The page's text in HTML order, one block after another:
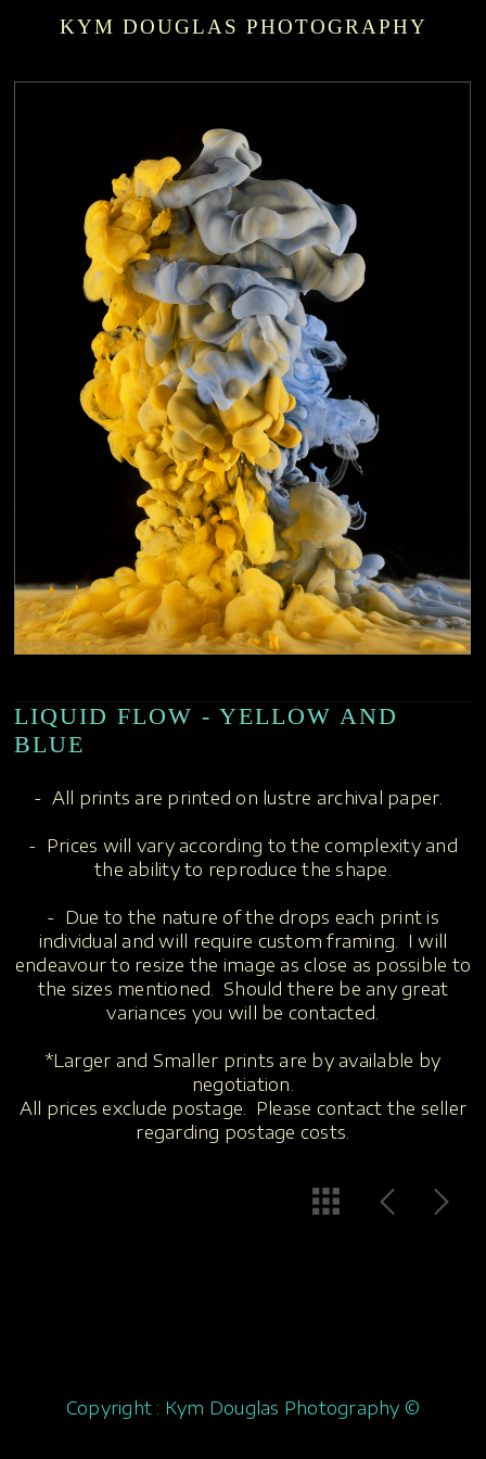
KYM DOUGLAS PHOTOGRAPHY
LIQUID FLOW - YELLOW AND
BLUE
- All prints are printed on lustre archival paper.
- Prices will vary according to the complexity and
the ability to reproduce the shape.
- Due to the nature of the drops each print is
individual and will require custom framing. I will
endeavour to resize the image as close as possible to
the sizes mentioned. Should there be any great
variances you will be contacted.
*Larger and Smaller prints are by available by
negotiation.
All prices exclude postage. Please contact the seller
regarding postage costs.
Copyright : Kym Douglas Photography ©